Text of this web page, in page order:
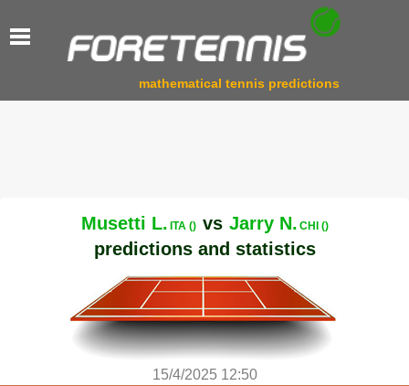
mathematical tennis predictions
Musetti L. ITA () vs Jarry N. CHI ()
predictions and statistics
15/4/2025 12:50